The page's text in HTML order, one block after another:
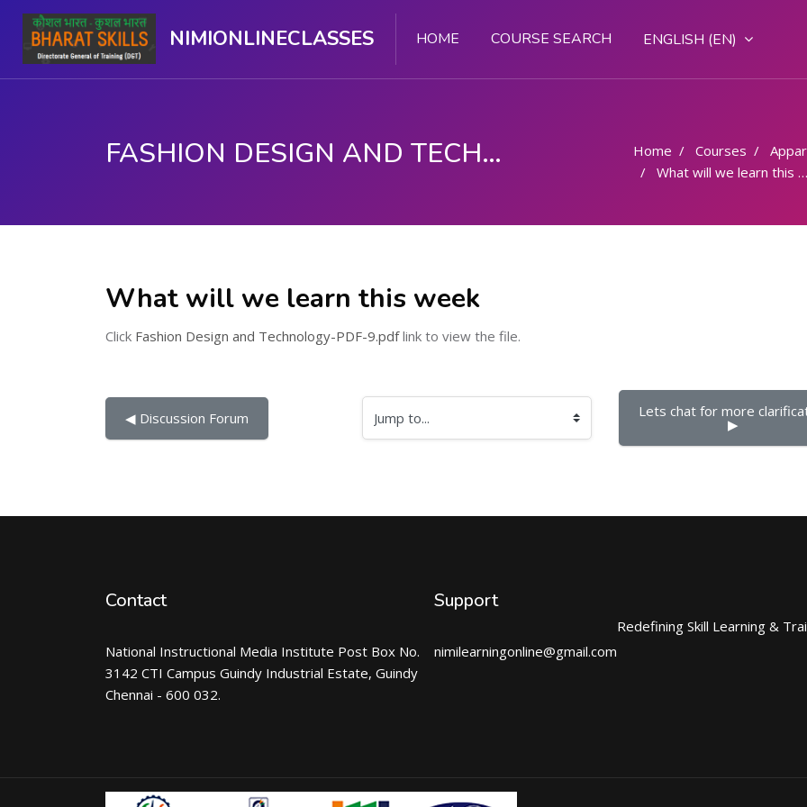
NIMIONLINECLASSES HOME COURSE SEARCH ENGLISH ‎(EN)‎
FASHION DESIGN AND TECHNOLOGY Home Courses
What will we learn this week
What will we learn this week
Click Fashion Design and Technology-PDF-9.pdflink to view the file.
◀︎ Discussion Forum Jump to... Lets chat for more
▶︎
Contact
National Instructional Media Institute Post Box No.
3142 CTI Campus Guindy Industrial Estate, Guindy
Chennai - 600 032.
Support
nimilearningonline@gmail.com
Redefining Skill Learning &